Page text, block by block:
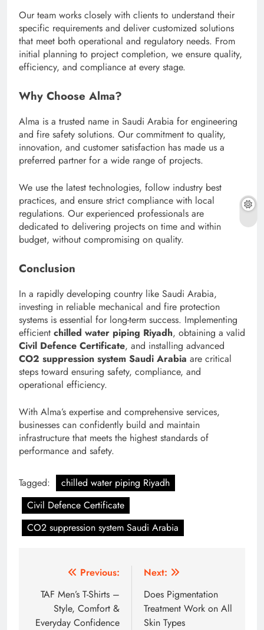
Our team works closely with clients to understand their
specific requirements and deliver customized solutions
that meet both operational and regulatory needs. From
initial planning to project completion, we ensure quality,
efficiency, and compliance at every stage.
Why Choose Alma?
Alma is a trusted name in Saudi Arabia for engineering
and fire safety solutions. Our commitment to quality,
innovation, and customer satisfaction has made us a
preferred partner for a wide range of projects.
We use the latest technologies, follow industry best
practices, and ensure strict compliance with local
regulations. Our experienced professionals are
dedicated to delivering projects on time and within
budget, without compromising on quality.
Conclusion
In a rapidly developing country like Saudi Arabia,
investing in reliable mechanical and fire protection
systems is essential for long-term success. Implementing
efficient chilled water piping Riyadh, obtaining a valid
Civil Defence Certificate, and installing advanced
CO2 suppression system Saudi Arabia are critical
steps toward ensuring safety, compliance, and
operational efficiency.
With Alma’s expertise and comprehensive services,
businesses can confidently build and maintain
infrastructure that meets the highest standards of
performance and safety.
Tagged:
chilled water piping Riyadh
Civil Defence Certificate
CO2 suppression system Saudi Arabia
navigation
Previous:
TAF Men’s T-Shirts –
Style, Comfort &
Everyday Confidence
Next:
Does Pigmentation
Treatment Work on All
Skin Types